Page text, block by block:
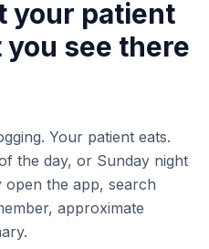
your patient
see there
Your patient eats.
the day, or Sunday night
open the app, search
approximate